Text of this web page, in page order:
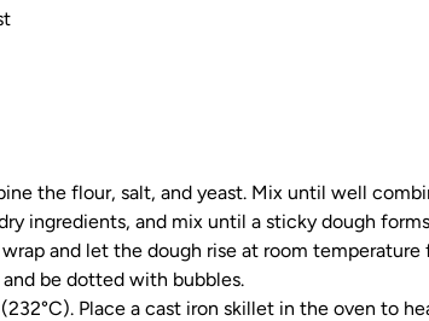
the flour, salt, and yeast. Mix until well
ingredients, and mix until a sticky dough
and let the dough rise at room temperature
be dotted with bubbles.
Place a cast iron skillet in the oven to